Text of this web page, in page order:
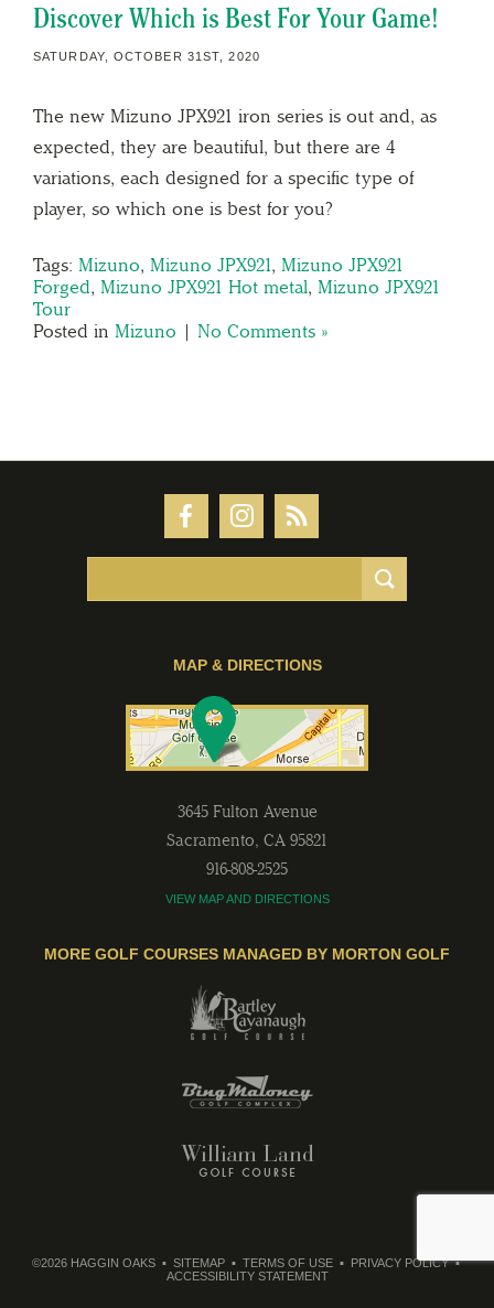
Discover Which is Best For Your Game!
SATURDAY, OCTOBER 31ST, 2020
The new Mizuno JPX921 iron series is out and, as
expected, they are beautiful, but there are 4
variations, each designed for a specific type of
player, so which one is best for you?
Tags: Mizuno, Mizuno JPX921, Mizuno JPX921
Forged, Mizuno JPX921 Hot metal, Mizuno JPX921
Tour
Posted in Mizuno | No Comments »
MAP & DIRECTIONS
3645 Fulton Avenue
Sacramento, CA 95821
916-808-2525
VIEW MAP AND DIRECTIONS
MORE GOLF COURSES MANAGED BY MORTON GOLF
©2026 HAGGIN OAKS SITEMAP TERMS OF USE
PRIVACY POLICY
ACCESSIBILITY STATEMENT